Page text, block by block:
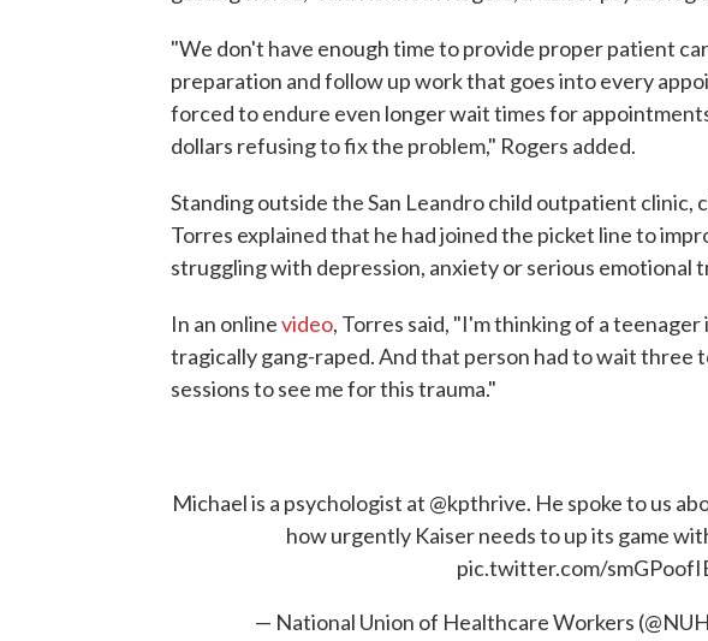
"We don't have enough time to provide proper patient
preparation and follow up work that goes into every
forced to endure even longer wait times for
dollars refusing to fix the problem," Rogers added.
Standing outside the San Leandro child outpatient clinic,
Torres explained that he had joined the picket line to
struggling with depression, anxiety or serious emotional
In an onlinevideo, Torres said, "I'm thinking of a
tragically gang-raped. And that person had to wait three
sessions to see me for this trauma."
Michael is a psychologist at ⁦ @kpthrive⁩. He spoke to us
how urgently Kaiser needs to up its game
pic.twitter.com/
— National Union of Healthcare Workers